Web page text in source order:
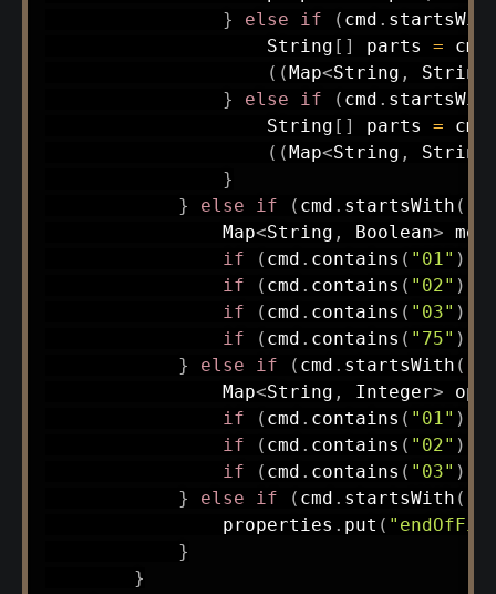
}
else if ( cmd .
String [ ] parts = cmd
( ( Map<String , String
}
else if ( cmd .
String [ ] parts = cmd
( ( Map<String , String
}
}
else if ( cmd . startsWith (
Map<String , Boolean>
if
( cmd . contains ( "01" )
if
( cmd . contains ( "02" )
if
( cmd . contains ( "03" )
if
( cmd . contains ( "75" )
}
else if ( cmd . startsWith (
Map<String , Integer>
if
( cmd . contains ( "01" )
if
( cmd . contains ( "02" )
if
( cmd . contains ( "03" )
}
else if ( cmd . startsWith (
                properties
. put (
}
}